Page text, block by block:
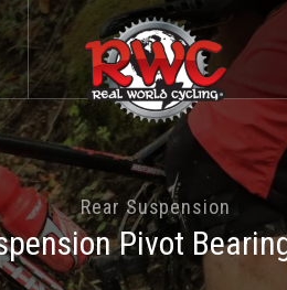
Rear Suspension
Pivot